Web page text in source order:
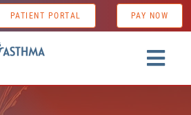
PATIENT PORTAL PAY NOW
Home